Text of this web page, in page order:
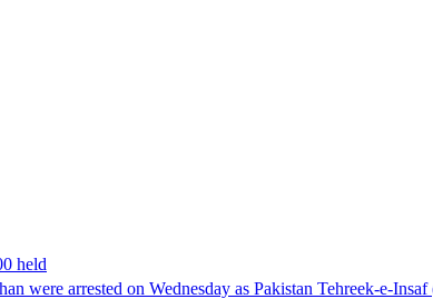
held
were arrested on Wednesday as Pakistan Tehreek-e-